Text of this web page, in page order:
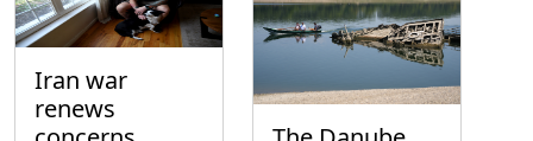
Iran war
renews